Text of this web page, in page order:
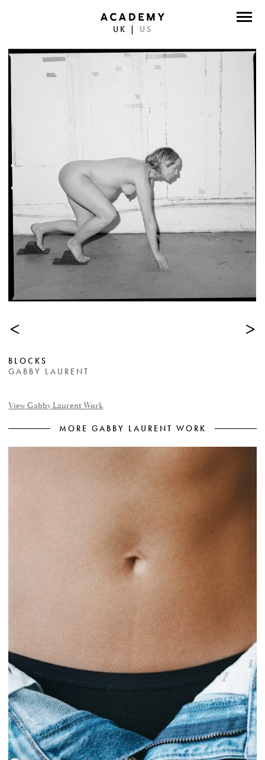
UK US
PHOTOGRAPHERS
WORK
ABOUT
CONTACT
FACEBOOK
TWITTER
INSTAGRAM
INSTAGRAM PHOTO
< >
BLOCKS
GABBY LAURENT
View Gabby Laurent Work
MORE GABBY LAURENT WORK